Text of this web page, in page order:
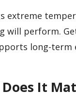
extreme
perform.
long-term
It